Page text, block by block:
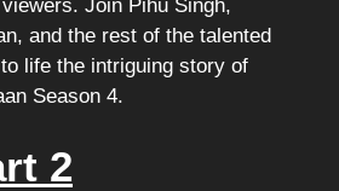
Join Pihu Singh,
and the rest of the talented
life the intriguing story of
Season 4.
2